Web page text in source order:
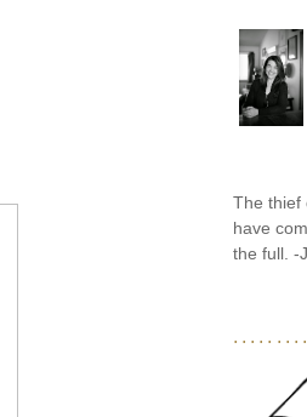
The thief
have
the full. -